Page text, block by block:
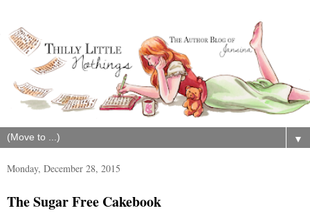
▼
Monday, December 28, 2015
The Sugar Free Cakebook